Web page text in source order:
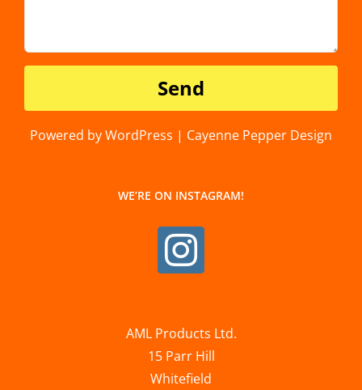
Powered by WordPress | Cayenne Pepper Design
WE’RE ON INSTAGRAM!
AML Products Ltd.
15 Parr Hill
Whitefield